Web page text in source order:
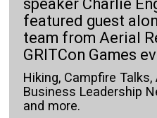
speaker Charlie
featured guest
team from Aerial
GRITCon Games
Hiking, Campfire
Business Leadership
and more.